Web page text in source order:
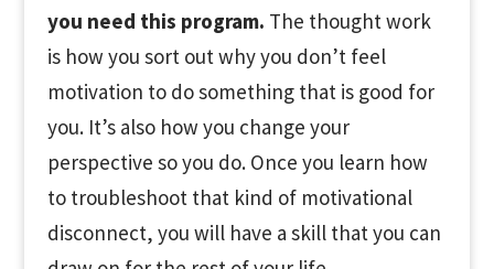
you need this program. The thought work
is how you sort out why you don’t feel
motivation to do something that is good for
you. It’s also how you change your
perspective so you do. Once you learn how
to troubleshoot that kind of motivational
disconnect, you will have a skill that you can